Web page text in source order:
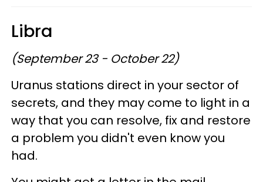
Libra
(September 23 - October 22)
Uranus stations direct in your sector of
secrets, and they may come to light in a
way that you can resolve, fix and restore
a problem you didn't even know you
had.